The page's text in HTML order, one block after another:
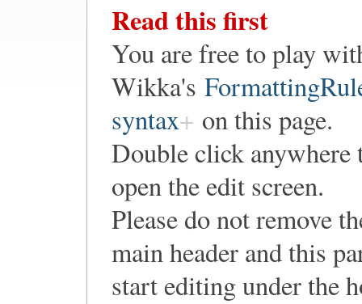
Read this first
You are free to play
Wikka's
syntax
on this page.
Double click anywhere
open the edit screen.
Please do not remove
main header and this
start editing under the